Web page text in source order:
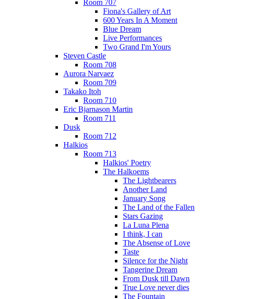
Room 707
Fiona's Gallery of Art
600 Years In A Moment
Blue Dream
Live Performances
Two Grand I'm Yours
Steven Castle
Room 708
Aurora Narvaez
Room 709
Takako Itoh
Room 710
Eric Bjarnason Martin
Room 711
Dusk
Room 712
Halkios
Room 713
Halkios' Poetry
The Halkoems
The Lightbearers
Another Land
January Song
The Land of the Fallen
Stars Gazing
La Luna Plena
I think, I can
The Absense of Love
Taste
Silence for the Night
Tangerine Dream
From Dusk till Dawn
True Love never dies
The Fountain